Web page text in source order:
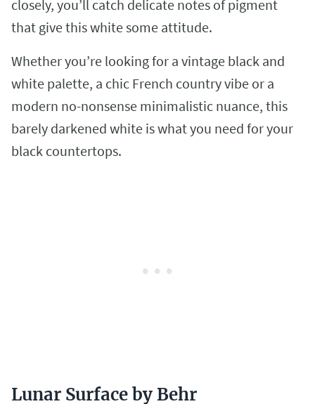
closely, you’ll catch delicate notes of pigment
that give this white some attitude.
Whether you’re looking for a vintage black and
white palette, a chic French country vibe or a
modern no-nonsense minimalistic nuance, this
barely darkened white is what you need for your
black countertops.
Lunar Surface by Behr